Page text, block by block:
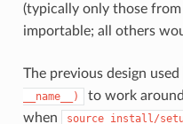
(typically only those from
importable; all others
The previous design used
__name__)
to work
when
source install/